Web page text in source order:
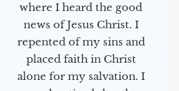
where I heard the good
news of Jesus Christ. I
repented of my sins and
placed faith in Christ
alone for my salvation. I